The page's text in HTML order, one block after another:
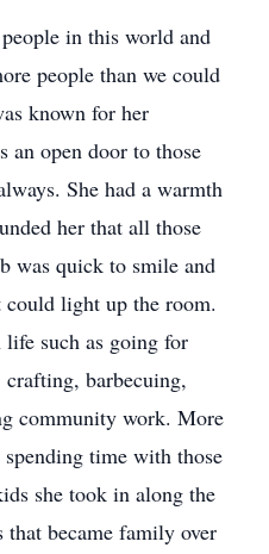
in this world and
people than we could
known for her
an open door to those
She had a warmth
her that all those
was quick to smile and
could light up the room.
life such as going for
barbecuing,
community work. More
time with those
she took in along the
became family over